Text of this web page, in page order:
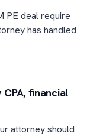
PE deal require
has handled
financial
attorney should